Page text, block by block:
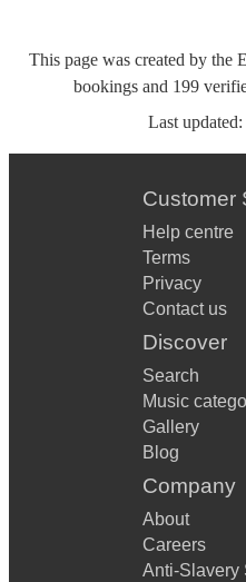
This page was created by the
bookings and 199
Last updated:
Customer
Help centre
Terms
Privacy
Contact us
Discover
Search
Music
Gallery
Blog
Company
About
Careers
Anti-Slavery